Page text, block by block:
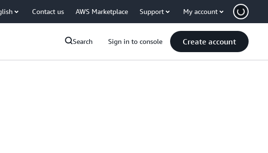
Contact us AWS Marketplace Support My account
Search Sign in to console Create account